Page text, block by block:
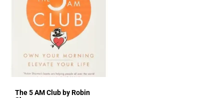
The 5 AM Club by Robin